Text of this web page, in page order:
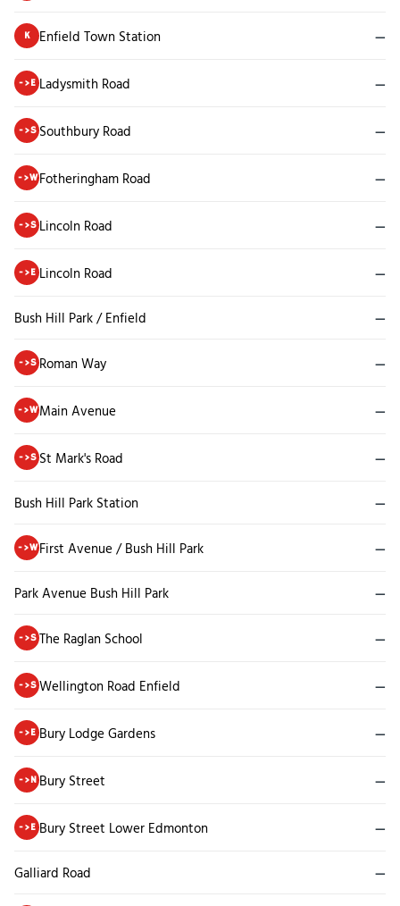
K Enfield Town Station —
->E Ladysmith Road —
->S Southbury Road —
->W Fotheringham Road —
->S Lincoln Road —
->E Lincoln Road —
Bush Hill Park / Enfield —
->S Roman Way —
->W Main Avenue —
->S St Mark's Road —
Bush Hill Park Station —
->W First Avenue / Bush Hill Park —
Park Avenue Bush Hill Park —
->S The Raglan School —
->S Wellington Road Enfield —
->E Bury Lodge Gardens —
->N Bury Street —
->E Bury Street Lower Edmonton —
Galliard Road —